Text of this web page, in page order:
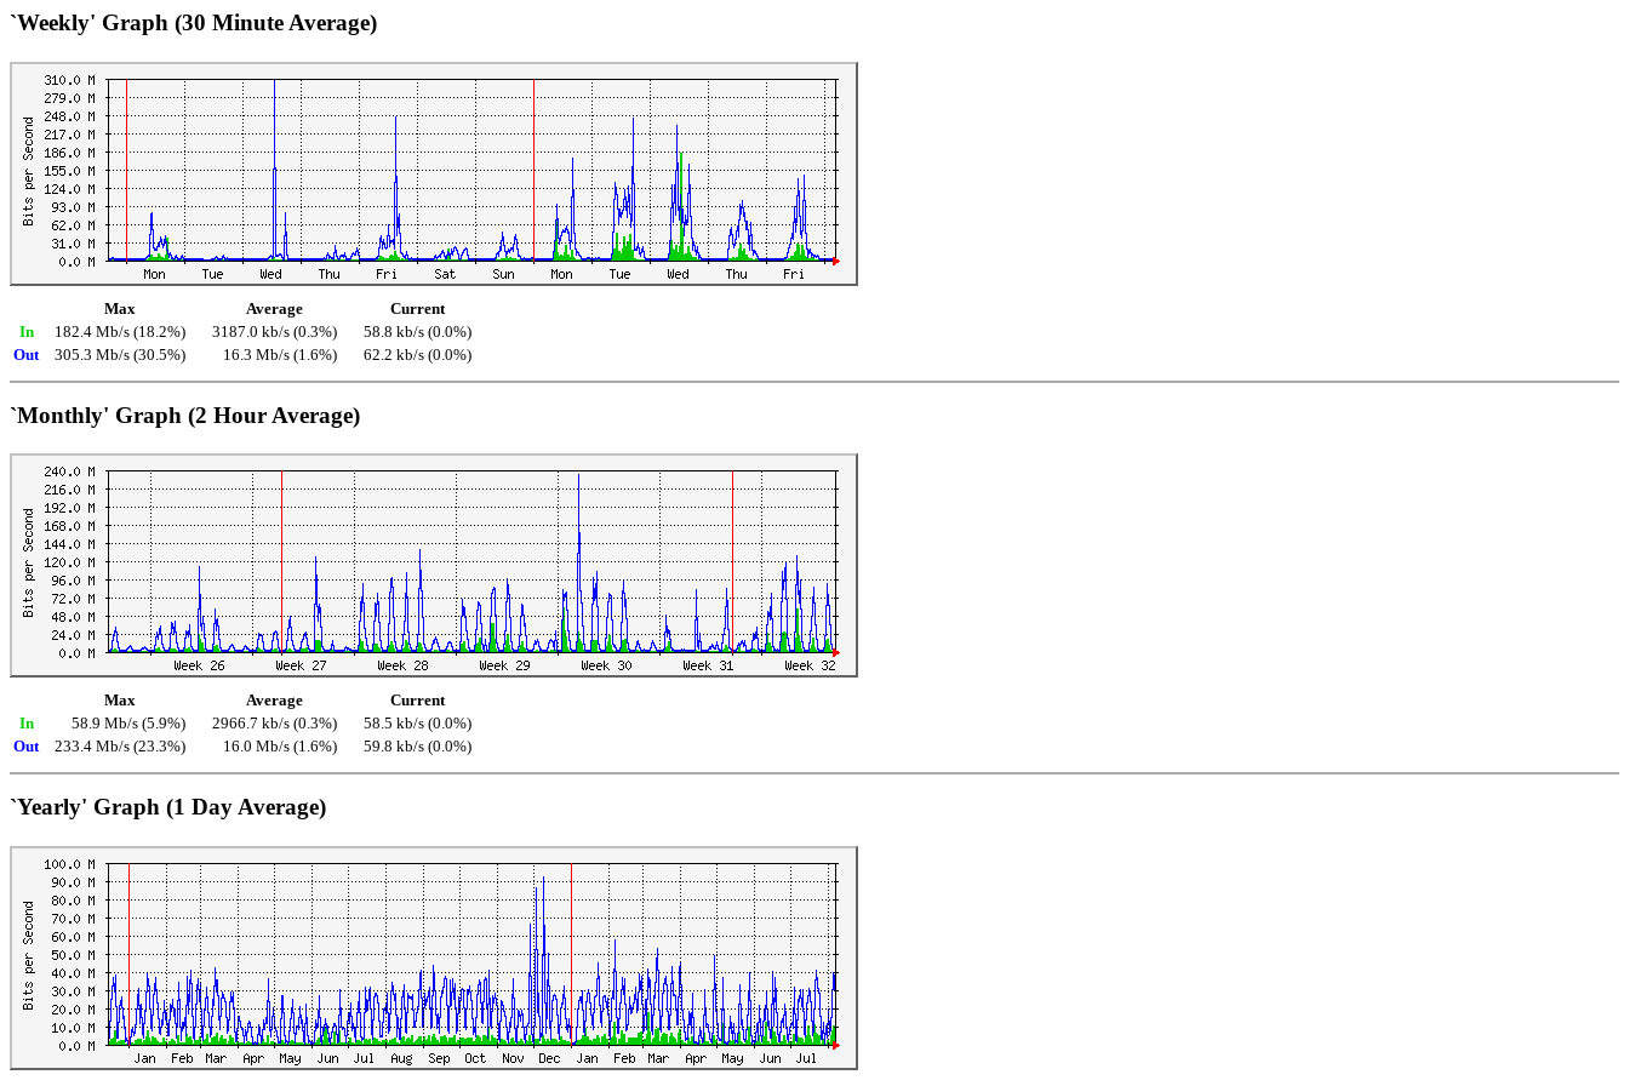
`Weekly' Graph (30 Minute Average)
Max Average
Current
In
182.4 Mb/s (18.2%) 3187.0 kb/s (0.3%)
58.8 kb/s (0.0%)
Out
305.3 Mb/s (30.5%) 16.3 Mb/s (1.6%) 62.2 kb/s (0.0%)
`Monthly' Graph (2 Hour Average)
Max Average
Current
In
58.9 Mb/s (5.9%) 2966.7 kb/s (0.3%)
58.5 kb/s (0.0%)
Out
233.4 Mb/s (23.3%) 16.0 Mb/s (1.6%) 59.8 kb/s (0.0%)
`Yearly' Graph (1 Day Average)